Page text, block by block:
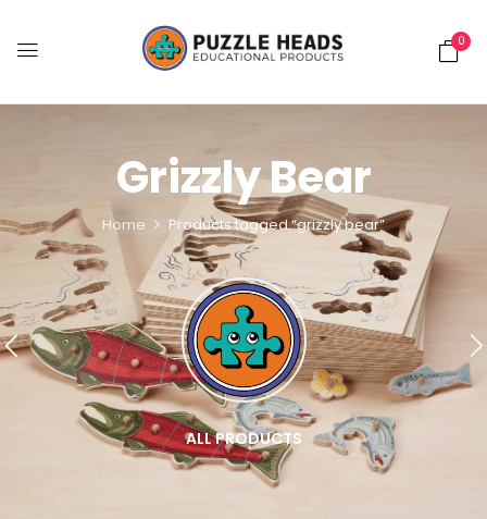
0
Grizzly Bear
Home Products tagged “grizzly bear”
ALL PRODUCTS